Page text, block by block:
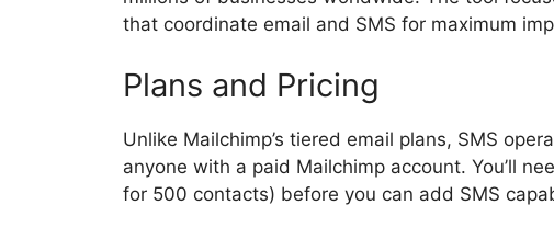
that coordinate email and SMS for maximum
Plans and Pricing
Unlike Mailchimp’s tiered email plans, SMS
anyone with a paid Mailchimp account. You’ll
for 500 contacts) before you can add SMS